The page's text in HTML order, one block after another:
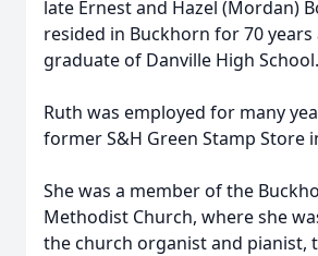
late Ernest and Hazel (Mordan)
resided in Buckhorn for 70 years
graduate of Danville High School.
Ruth was employed for many
former S&H Green Stamp Store
She was a member of the
Methodist Church, where she
the church organist and pianist,